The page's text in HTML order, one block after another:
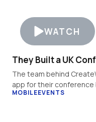
WATCH
They Built a UK
The team behind
app for their
MOBILEEVENTS